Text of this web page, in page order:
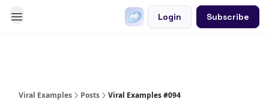
Login Subscribe
Viral Examples Posts Viral Examples #094